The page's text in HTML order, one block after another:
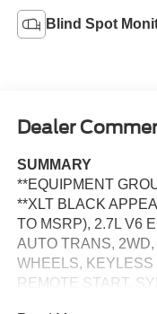
Blind Spot
Dealer
SUMMARY
**EQUIPMENT
**XLT BLACK
TO MSRP), 2.7L V6
AUTO TRANS,
WHEELS, KEYLESS
REMOTE START,